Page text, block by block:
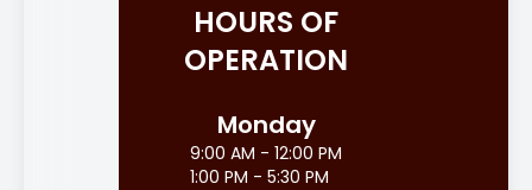
HOURS OF
OPERATION
Monday
9:00 AM - 12:00 PM
1:00 PM - 5:30 PM